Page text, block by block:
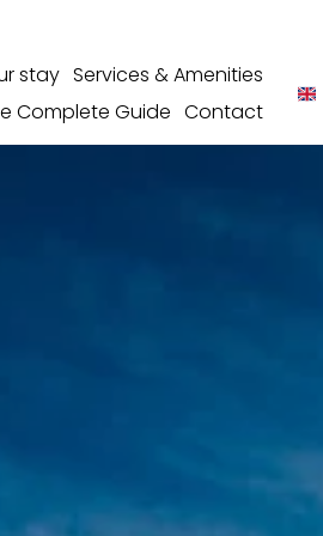
stay Services & Amenities
Complete Guide Contact